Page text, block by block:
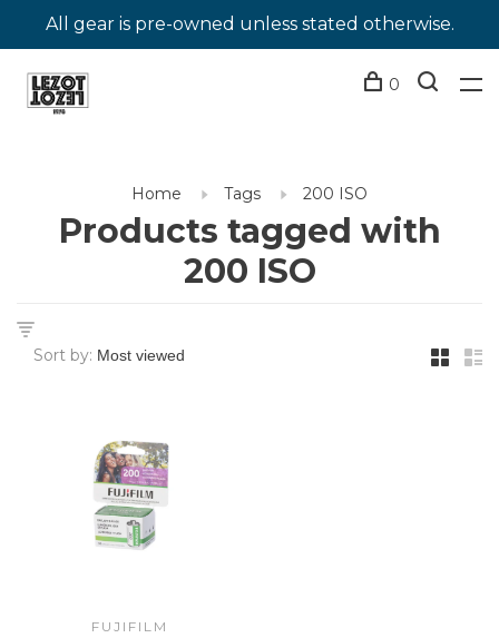
All gear is pre-owned unless stated otherwise.
0
Home Tags 200 ISO
Products tagged with
200 ISO
Sort by:
FUJIFILM